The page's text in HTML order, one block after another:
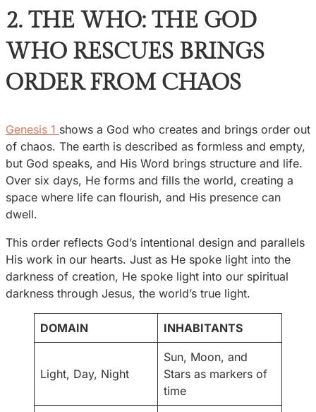
2. THE WHO: THE GOD
WHO RESCUES BRINGS
ORDER FROM CHAOS
Genesis 1 shows a God who creates and brings order out
of chaos. The earth is described as formless and empty,
but God speaks, and His Word brings structure and life.
Over six days, He forms and fills the world, creating a
space where life can flourish, and His presence can
dwell.
This order reflects God’s intentional design and parallels
His work in our hearts. Just as He spoke light into the
darkness of creation, He spoke light into our spiritual
darkness through Jesus, the world’s true light.
DOMAIN INHABITANTS
Light, Day, Night
Sun, Moon, and
Stars as markers of
time